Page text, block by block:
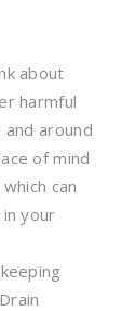
about
harmful
around
of mind
can
your